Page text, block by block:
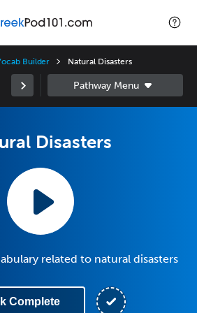
Builder Natural Disasters
Disasters
related to natural disasters
Complete